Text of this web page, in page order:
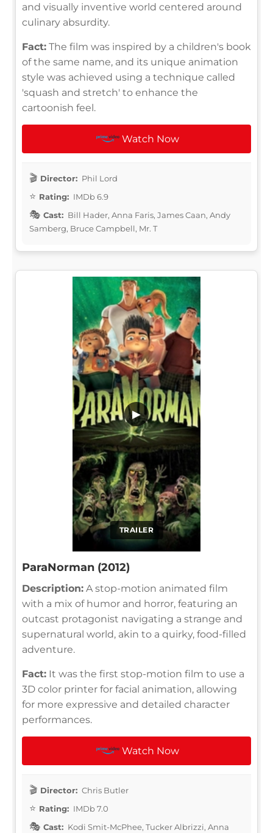
and visually inventive world centered around
culinary absurdity.
Fact: The film was inspired by a children's book
of the same name, and its unique animation
style was achieved using a technique called
'squash and stretch' to enhance the
cartoonish feel.
Watch Now
Director: Phil Lord
Rating: IMDb 6.9
Cast: Bill Hader, Anna Faris, James Caan, Andy
Samberg, Bruce Campbell, Mr. T
TRAILER
▶
ParaNorman (2012)
Description: A stop-motion animated film
with a mix of humor and horror, featuring an
outcast protagonist navigating a strange and
supernatural world, akin to a quirky, food-filled
adventure.
Fact: It was the first stop-motion film to use a
3D color printer for facial animation, allowing
for more expressive and detailed character
performances.
Watch Now
Director: Chris Butler
Rating: IMDb 7.0
Cast: Kodi Smit-McPhee, Tucker Albrizzi, Anna